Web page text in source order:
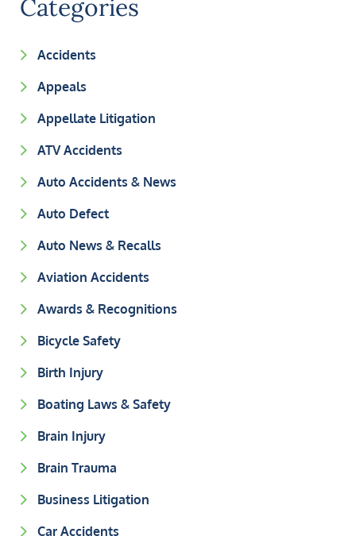
Categories
Accidents
Appeals
Appellate Litigation
ATV Accidents
Auto Accidents & News
Auto Defect
Auto News & Recalls
Aviation Accidents
Awards & Recognitions
Bicycle Safety
Birth Injury
Boating Laws & Safety
Brain Injury
Brain Trauma
Business Litigation
Car Accidents